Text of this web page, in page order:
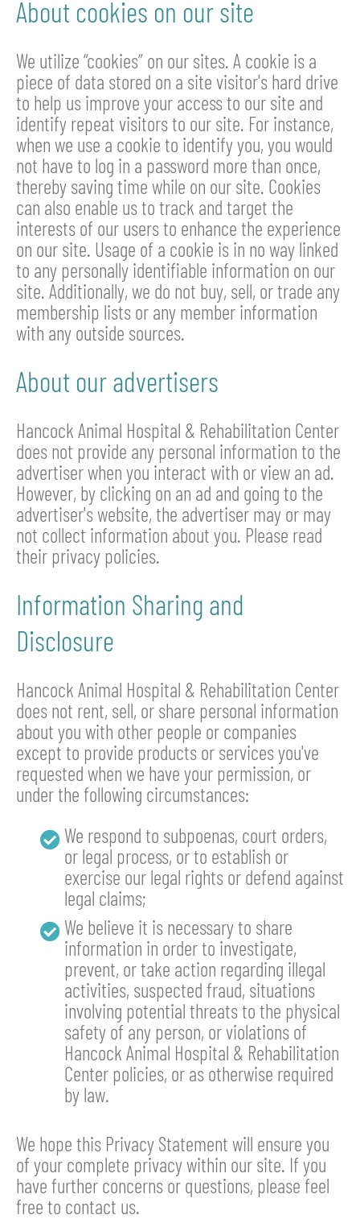
About cookies on our site
We utilize “cookies” on our sites. A cookie is a
piece of data stored on a site visitor's hard drive
to help us improve your access to our site and
identify repeat visitors to our site. For instance,
when we use a cookie to identify you, you would
not have to log in a password more than once,
thereby saving time while on our site. Cookies
can also enable us to track and target the
interests of our users to enhance the experience
on our site. Usage of a cookie is in no way linked
to any personally identifiable information on our
site. Additionally, we do not buy, sell, or trade any
membership lists or any member information
with any outside sources.
About our advertisers
Hancock Animal Hospital & Rehabilitation Center
does not provide any personal information to the
advertiser when you interact with or view an ad.
However, by clicking on an ad and going to the
advertiser's website, the advertiser may or may
not collect information about you. Please read
their privacy policies.
Information Sharing and
Disclosure
Hancock Animal Hospital & Rehabilitation Center
does not rent, sell, or share personal information
about you with other people or companies
except to provide products or services you've
requested when we have your permission, or
under the following circumstances:
We respond to subpoenas, court orders,
or legal process, or to establish or
exercise our legal rights or defend against
legal claims;
We believe it is necessary to share
information in order to investigate,
prevent, or take action regarding illegal
activities, suspected fraud, situations
involving potential threats to the physical
safety of any person, or violations of
Hancock Animal Hospital & Rehabilitation
Center policies, or as otherwise required
by law.
We hope this Privacy Statement will ensure you
of your complete privacy within our site. If you
have further concerns or questions, please feel
free to contact us.